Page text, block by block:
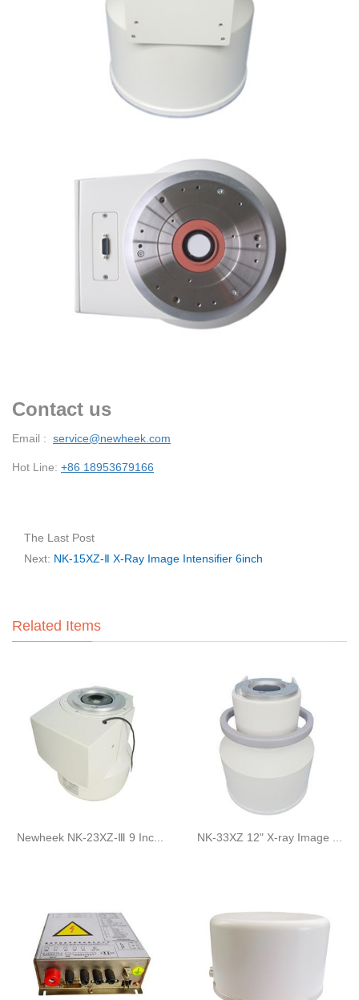
Contact us
Email : service@newheek.com
Hot Line: +86 18953679166
The Last Post
Next: NK-15XZ-Ⅱ X-Ray Image Intensifier 6inch
Related Items
Newheek NK-23XZ-Ⅲ 9 Inc... NK-33XZ 12" X-ray Image ...